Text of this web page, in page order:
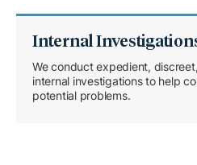
Internal
We conduct expedient,
internal investigations to help
potential problems.